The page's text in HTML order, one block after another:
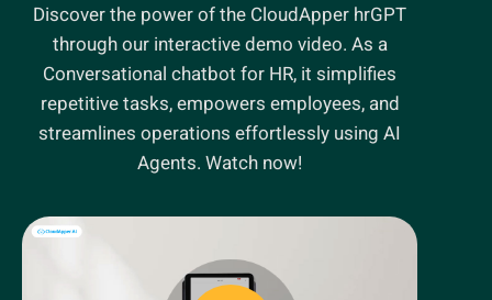
Discover the power of the CloudApper hrGPT
through our interactive demo video. As a
Conversational chatbot for HR, it simplifies
repetitive tasks, empowers employees, and
streamlines operations effortlessly using AI
Agents. Watch now!